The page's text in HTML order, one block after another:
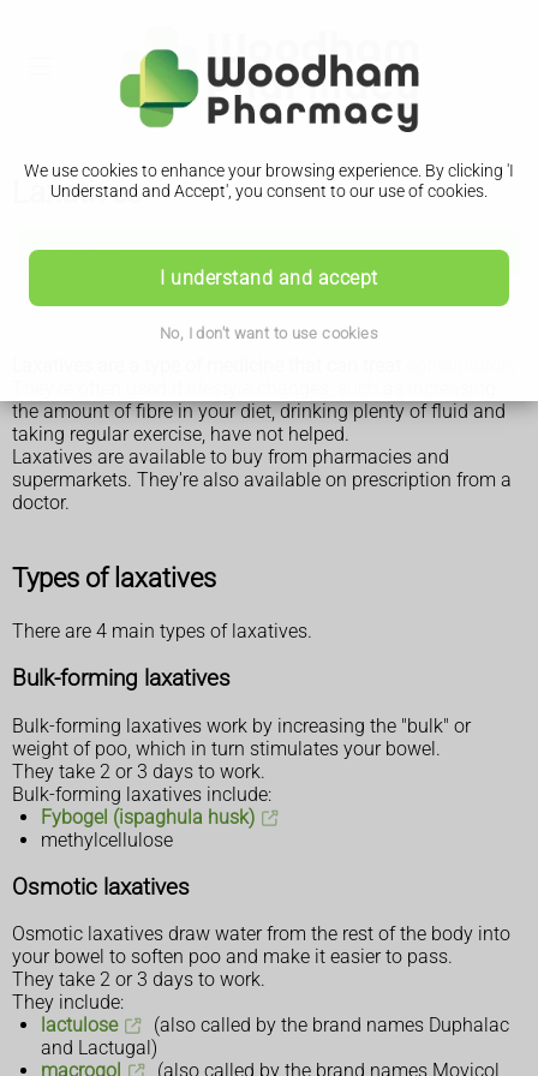
We use cookies to enhance your browsing experience. By clicking 'I
Understand and Accept', you consent to our use of cookies.
I understand and accept
No, I don't want to use cookies
Laxatives
Laxatives
the amount of fibre in your diet, drinking plenty of fluid and
taking regular exercise, have not helped.
Laxatives are available to buy from pharmacies and
supermarkets. They're also available on prescription from a
doctor.
Types of laxatives
There are 4 main types of laxatives.
Bulk-forming laxatives
Bulk-forming laxatives work by increasing the "bulk" or
weight of poo, which in turn stimulates your bowel.
They take 2 or 3 days to work.
Bulk-forming laxatives include:
Fybogel (ispaghula husk)
methylcellulose
Osmotic laxatives
Osmotic laxatives draw water from the rest of the body into
your bowel to soften poo and make it easier to pass.
They take 2 or 3 days to work.
They include:
lactulose
(also called by the brand names Duphalac
and Lactugal)
macrogol
(also called by the brand names Movicol,